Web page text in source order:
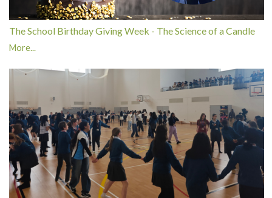
The School Birthday Giving Week - The Science of a Candle
More...